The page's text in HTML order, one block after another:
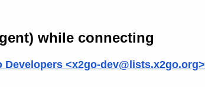
while connecting
Developers <x2go-dev@lists.x2go.org>